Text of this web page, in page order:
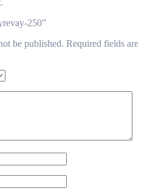
250”
be published. Required fields are